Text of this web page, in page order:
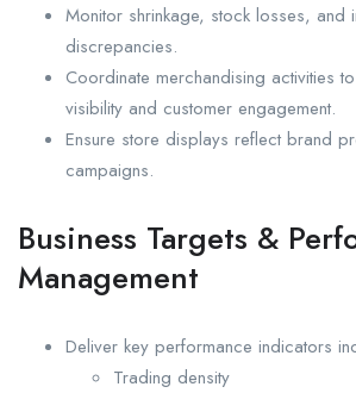
Monitor shrinkage, stock losses, and
discrepancies.
Coordinate merchandising activities
visibility and customer engagement.
Ensure store displays reflect brand
campaigns.
Business Targets &
Management
Deliver key performance indicators
Trading density